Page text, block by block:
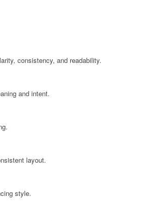
consistency, and readability.
and intent.
layout.
style.